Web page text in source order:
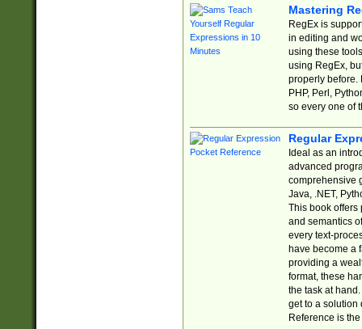
Mastering
RegEx is
in editing and
using these
using RegEx,
properly before.
PHP, Perl,
so every one of
Regular
Ideal as an
advanced
comprehensive
Java, .NET,
This book offers
and semantics
every text-
have become a
providing a
format, these
the task at
get to a solution
Reference is